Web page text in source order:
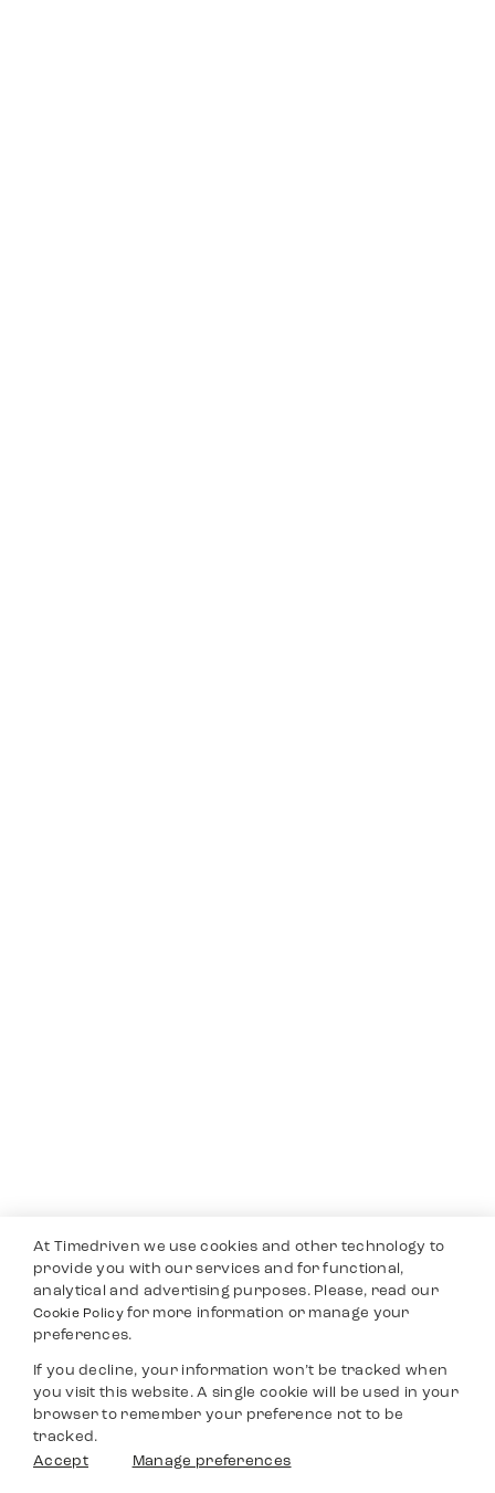
At Timedriven we use cookies and other technology to
provide you with our services and for functional,
analytical and advertising purposes. Please, read our
Cookie Policyfor more information or manage your
preferences.
If you decline, your information won’t be tracked when
you visit this website. A single cookie will be used in your
browser to remember your preference not to be
tracked.
Accept
Manage preferences